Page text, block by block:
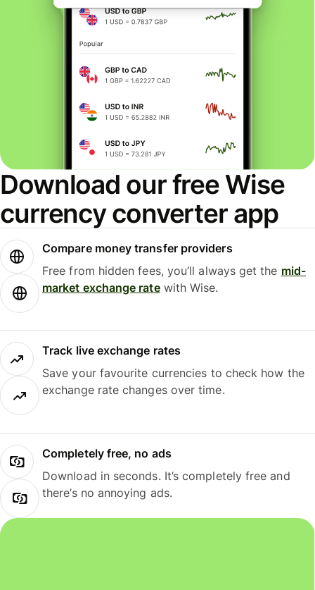
Download our free Wise
currency converter app
Compare money transfer providers
Free from hidden fees, you’ll always get the mid-
market exchange ratewith Wise.
Track live exchange rates
Save your favourite currencies to check how the
exchange rate changes over time.
Completely free, no ads
Download in seconds. It’s completely free and
there’s no annoying ads.